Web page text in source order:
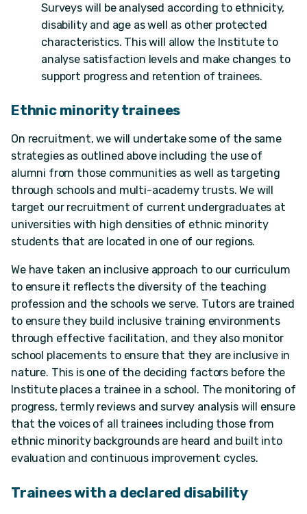
Surveys will be analysed according to ethnicity,
disability and age as well as other protected
characteristics. This will allow the Institute to
analyse satisfaction levels and make changes to
support progress and retention of trainees.
Ethnic minority trainees
On recruitment, we will undertake some of the same
strategies as outlined above including the use of
alumni from those communities as well as targeting
through schools and multi-academy trusts. We will
target our recruitment of current undergraduates at
universities with high densities of ethnic minority
students that are located in one of our regions.
We have taken an inclusive approach to our curriculum
to ensure it reflects the diversity of the teaching
profession and the schools we serve. Tutors are trained
to ensure they build inclusive training environments
through effective facilitation, and they also monitor
school placements to ensure that they are inclusive in
nature. This is one of the deciding factors before the
Institute places a trainee in a school. The monitoring of
progress, termly reviews and survey analysis will ensure
that the voices of all trainees including those from
ethnic minority backgrounds are heard and built into
evaluation and continuous improvement cycles.
Trainees with a declared disability